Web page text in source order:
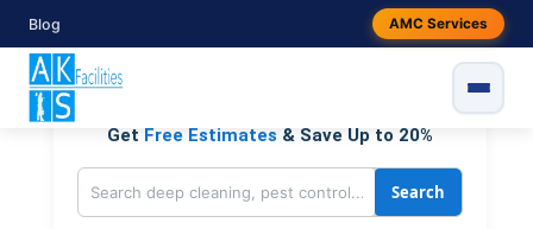
Blog AMC Services
to
content
Residential & Commercial, On Demand Services
Get Free Estimates & Save Up to 20%
Search